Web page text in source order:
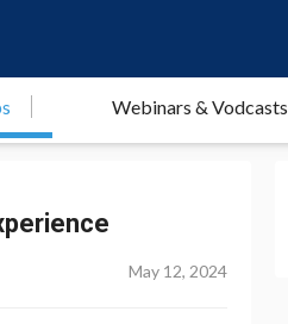
Webinars & Vodcasts
May 12, 2024